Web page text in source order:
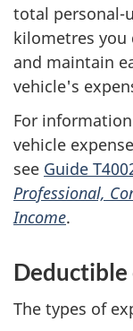
total personal-
kilometres you
and maintain
vehicle's
For
vehicle
see Guide
Professional,
Income.
Deductible
The types of